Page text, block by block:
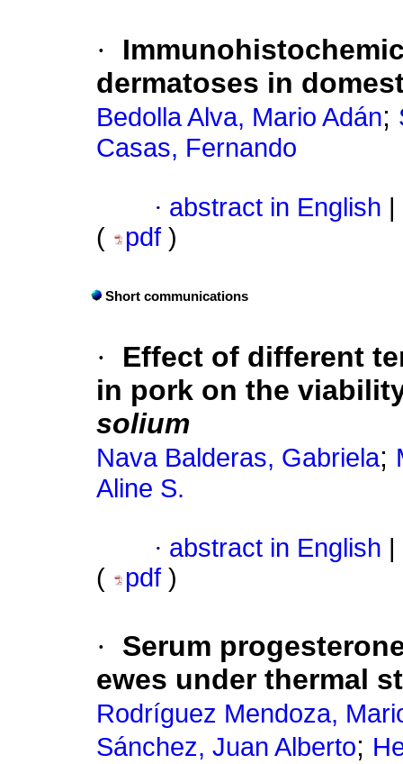
·
dermatoses in
Bedolla Alva, Mario Adán;
Casas, Fernando
· abstract in English
(
pdf )
Short communications
·
Effect of different
in pork on the
solium
Nava Balderas, Gabriela;
Aline S.
· abstract in English
(
pdf )
·
Serum
ewes under thermal
Rodríguez Mendoza,
Sánchez, Juan Alberto;